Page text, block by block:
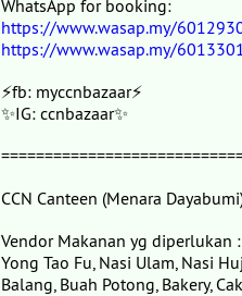
WhatsApp for booking:
https://www.wasap.my/
https://www.wasap.my/
⚡fb: myccnbazaar⚡
✨IG: ccnbazaar✨
CCN Canteen (Menara
Vendor Makanan yg diperlukan :
Yong Tao Fu, Nasi Ulam, Nasi
Balang, Buah Potong, Bakery,